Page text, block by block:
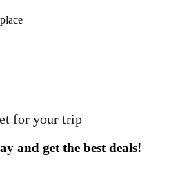
for your trip
and get the best deals!